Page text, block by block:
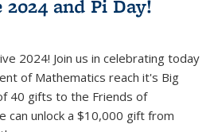
and Pi Day!
2024! Join us in celebrating today
of Mathematics reach it's Big
40 gifts to the Friends of
can unlock a $10,000 gift from